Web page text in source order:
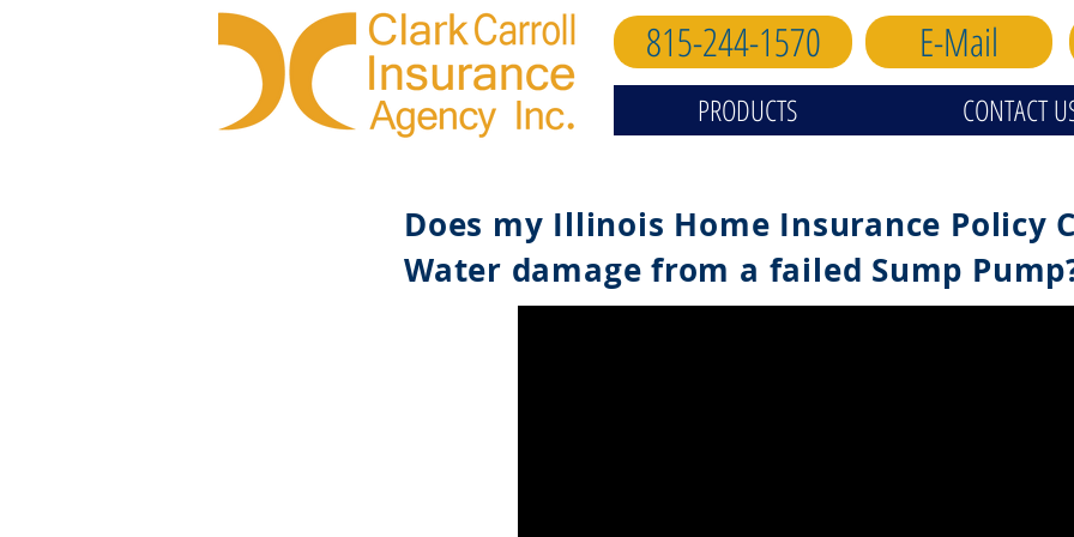
815-244-1570 E-Mail
PRODUCTS CONTACT
Does my Illinois Home Insurance Policy
Water damage from a failed Sump